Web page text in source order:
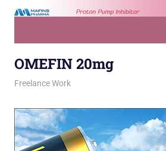
OMEFIN 20mg
March 2, 2026
jani
Freelance Work